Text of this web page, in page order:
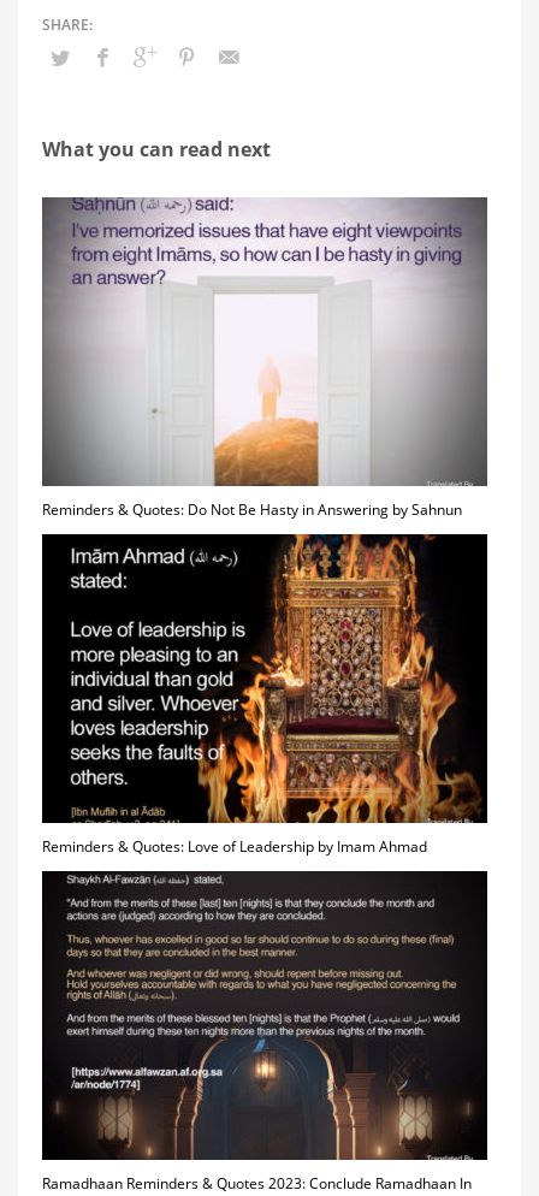
What you can read next
Reminders & Quotes: Do Not Be Hasty in Answering by Sahnun
Reminders & Quotes: Love of Leadership by Imam Ahmad
Ramadhaan Reminders & Quotes 2023: Conclude Ramadhaan In